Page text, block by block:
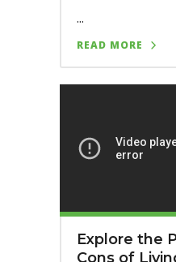
...
READ MORE
Explore the
Cons of